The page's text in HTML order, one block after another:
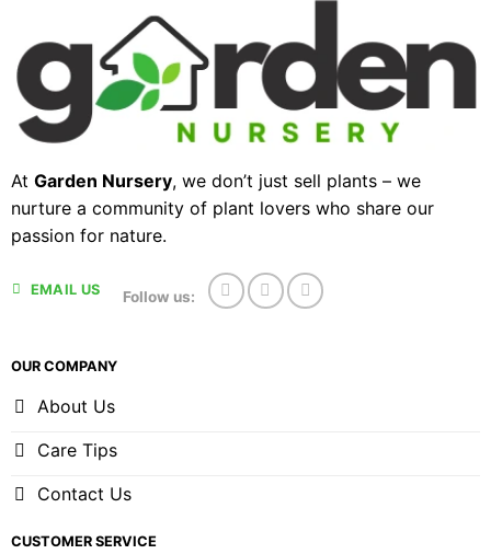
At Garden Nursery, we don’t just sell plants – we
nurture a community of plant lovers who share our
passion for nature.
EMAIL US Follow us:
OUR COMPANY
About Us
Care Tips
Contact Us
CUSTOMER SERVICE